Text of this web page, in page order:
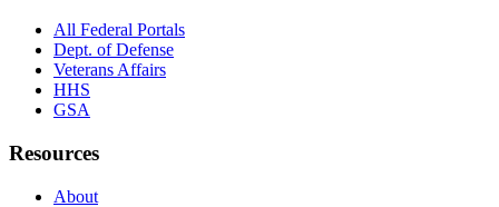
All Federal Portals
Dept. of Defense
Veterans Affairs
HHS
GSA
Resources
About